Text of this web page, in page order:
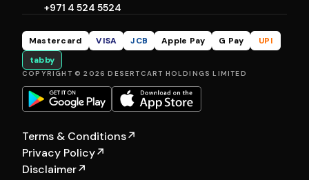
+971 4 524 5524
Mastercard VISA JCB Apple Pay G Pay
UPI
tabby
COPYRIGHT © 2026 DESERTCART HOLDINGS LIMITED
Terms & Conditions↗
Privacy Policy↗
Disclaimer↗